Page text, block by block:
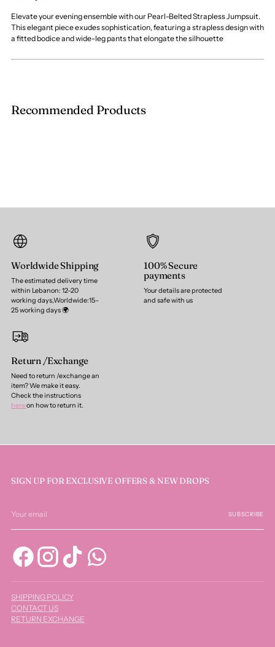
your
cart
Elevate your evening ensemble with our Pearl-Belted Strapless Jumpsuit.
This elegant piece exudes sophistication, featuring a strapless design with
a fitted bodice and wide-leg pants that elongate the silhouette
Recommended Products
Worldwide Shipping
The estimated delivery time
within Lebanon: 12–20
working days,Worldwide:15–
25 working days 🌍
100% Secure
payments
Your details are protected
and safe with us
Return /Exchange
Need to return /exchange an
item? We make it easy.
Check the instructions
hereon how to return it.
SIGN UP FOR EXCLUSIVE OFFERS & NEW DROPS
email
SUBSCRIBE
SHIPPING POLICY
CONTACT US
RETURN EXCHANGE